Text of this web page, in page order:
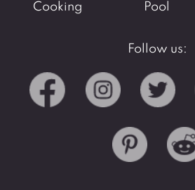
Cooking
Pool
Follow us: